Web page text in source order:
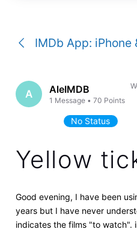
IMDb App: iPhone
A AleIMDB
1 Message •70 Points
No Status
Yellow
Good evening, I have been
years but I have never
indicates the films "to watch".